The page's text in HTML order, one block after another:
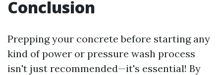
Conclusion
Prepping your concrete before starting any
kind of power or pressure wash process
isn't just recommended—it's essential! By